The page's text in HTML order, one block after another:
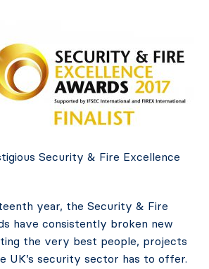
Security & Fire Excellence
year, the Security & Fire
have consistently broken new
the very best people, projects
UK’s security sector has to offer.